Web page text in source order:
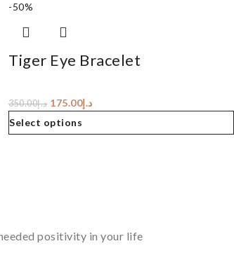
-50%
Tiger Eye Bracelet
د.إ350.00 د.إ175.00
Select options
positivity in your life